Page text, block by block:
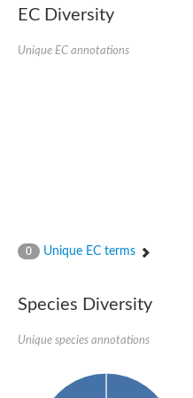
Tricorn
pre-mRNA-
Apoptotic
EC Diversity
Unique EC annotations
0 Unique EC terms
Species Diversity
Unique species annotations